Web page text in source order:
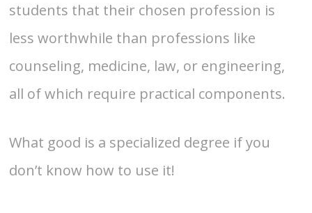
students that their chosen profession is
less worthwhile than professions like
counseling, medicine, law, or engineering,
all of which require practical components.
What good is a specialized degree if you
don’t know how to use it!